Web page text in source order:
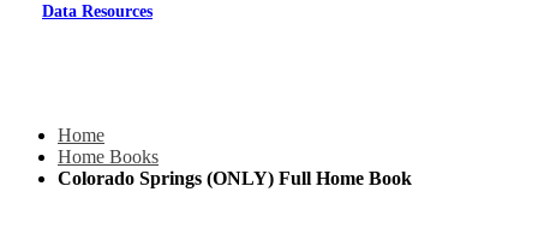
Data Resources
Home
Home Books
Colorado Springs (ONLY) Full Home Book